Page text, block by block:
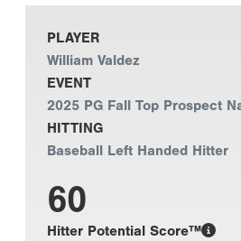
PLAYER
William Valdez
EVENT
2025 PG Fall Top Prospect
HITTING
Baseball Left Handed Hitter
60
Hitter Potential Score™